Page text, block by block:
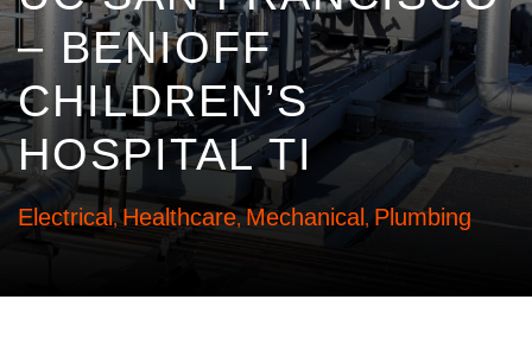
– BENIOFF
CHILDREN’S
HOSPITAL TI
Electrical,Healthcare, Mechanical , Plumbing